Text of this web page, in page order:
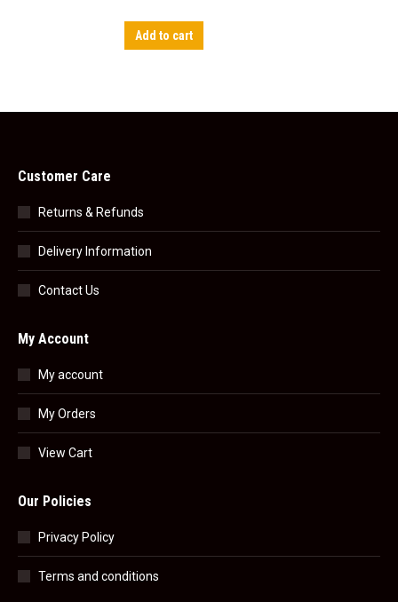
Add to cart
Customer Care
Returns & Refunds
Delivery Information
Contact Us
My Account
My account
My Orders
View Cart
Our Policies
Privacy Policy
Terms and conditions